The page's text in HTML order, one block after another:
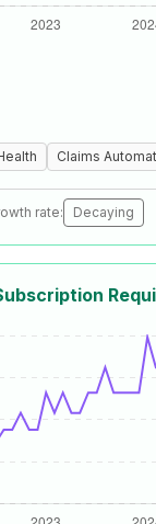
Claims
rate: Decaying